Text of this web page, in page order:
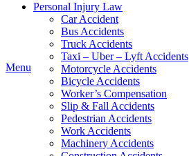
Menu
Personal Injury Law
Car Accident
Bus Accidents
Truck Accidents
Taxi – Uber – Lyft Accidents
Motorcycle Accidents
Bicycle Accidents
Worker’s Compensation
Slip & Fall Accidents
Pedestrian Accidents
Work Accidents
Machinery Accidents